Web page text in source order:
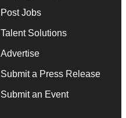
Post Jobs
Talent Solutions
Advertise
Submit a Press Release
Submit an Event